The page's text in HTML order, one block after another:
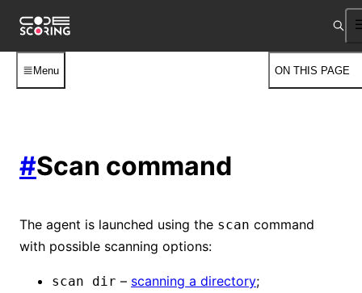
Menu ON THIS PAGE
#Scan command
The agent is launched using the scan command
with possible scanning options:
scan dir – scanning a directory;